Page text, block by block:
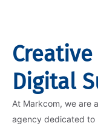
Digital
At Markcom, we are
agency dedicated to